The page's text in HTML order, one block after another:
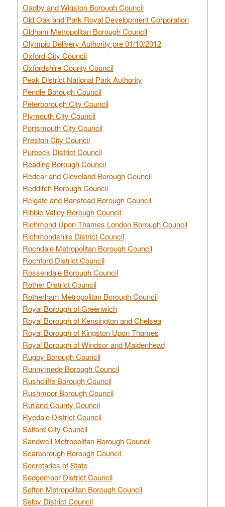
Oadby and Wigston Borough Council
Old Oak and Park Royal Development Corporation
Oldham Metropolitan Borough Council
Olympic Delivery Authority pre 01/10/2012
Oxford City Council
Oxfordshire County Council
Peak District National Park Authority
Pendle Borough Council
Peterborough City Council
Plymouth City Council
Portsmouth City Council
Preston City Council
Purbeck District Council
Reading Borough Council
Redcar and Cleveland Borough Council
Redditch Borough Council
Reigate and Banstead Borough Council
Ribble Valley Borough Council
Richmond Upon Thames London Borough Council
Richmondshire District Council
Rochdale Metropolitan Borough Council
Rochford District Council
Rossendale Borough Council
Rother District Council
Rotherham Metropolitan Borough Council
Royal Borough of Greenwich
Royal Borough of Kensington and Chelsea
Royal Borough of Kingston Upon Thames
Royal Borough of Windsor and Maidenhead
Rugby Borough Council
Runnymede Borough Council
Rushcliffe Borough Council
Rushmoor Borough Council
Rutland County Council
Ryedale District Council
Salford City Council
Sandwell Metropolitan Borough Council
Scarborough Borough Council
Secretaries of State
Sedgemoor District Council
Sefton Metropolitan Borough Council
Selby District Council